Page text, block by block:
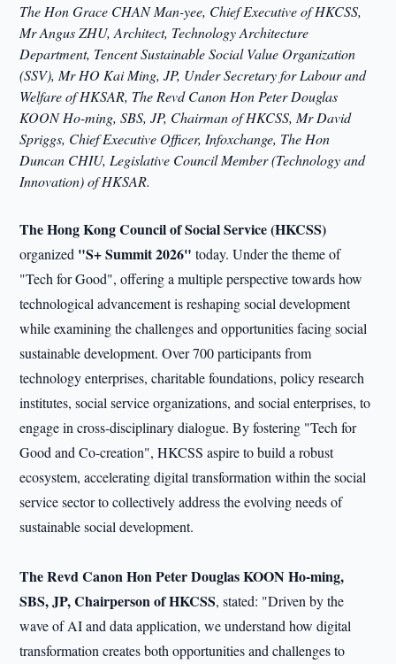
The Hon Grace CHAN Man-yee, Chief Executive of HKCSS,
Mr Angus ZHU, Architect, Technology Architecture
Department, Tencent Sustainable Social Value Organization
(SSV), Mr HO Kai Ming, JP, Under Secretary for Labour and
Welfare of HKSAR, The Revd Canon Hon Peter Douglas
KOON Ho-ming, SBS, JP, Chairman of HKCSS, Mr David
Spriggs, Chief Executive Officer, Infoxchange, The Hon
Duncan CHIU, Legislative Council Member (Technology and
Innovation) of HKSAR.
The Hong Kong Council of Social Service (HKCSS)
organized "S+ Summit 2026"today. Under the theme of
"Tech for Good", offering a multiple perspective towards how
technological advancement is reshaping social development
while examining the challenges and opportunities facing social
sustainable development. Over 700 participants from
technology enterprises, charitable foundations, policy research
institutes, social service organizations, and social enterprises, to
engage in cross-disciplinary dialogue. By fostering "Tech for
Good and Co-creation", HKCSS aspire to build a robust
ecosystem, accelerating digital transformation within the social
service sector to collectively address the evolving needs of
sustainable social development.
The Revd Canon Hon Peter Douglas KOON Ho-ming,
SBS, JP, Chairperson of HKCSS, stated: "Driven by the
wave of AI and data application, we understand how digital
transformation creates both opportunities and challenges to